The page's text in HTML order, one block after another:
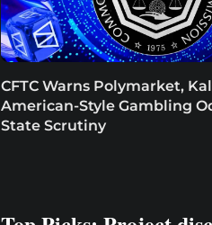
CFTC Warns Polymarket,
American-Style Gambling
State Scrutiny